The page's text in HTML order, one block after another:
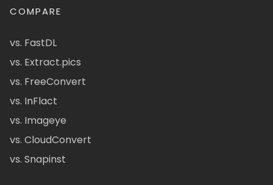
COMPARE
vs. FastDL
vs. Extract.pics
vs. FreeConvert
vs. InFlact
vs. Imageye
vs. CloudConvert
vs. Snapinst